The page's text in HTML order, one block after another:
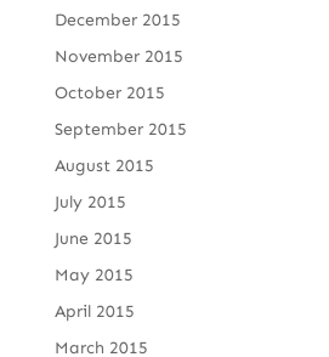
December 2015
November 2015
October 2015
September 2015
August 2015
July 2015
June 2015
May 2015
April 2015
March 2015